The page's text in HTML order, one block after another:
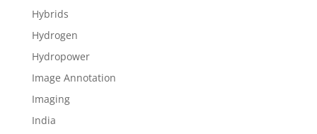
Hybrids
Hydrogen
Hydropower
Image Annotation
Imaging
India